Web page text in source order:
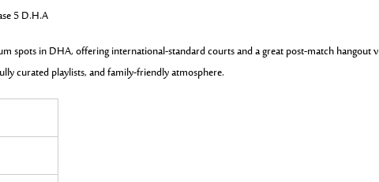
5 D.H.A
spots in DHA, offering international-standard courts and a great post-match hangout
curated playlists, and family-friendly atmosphere.